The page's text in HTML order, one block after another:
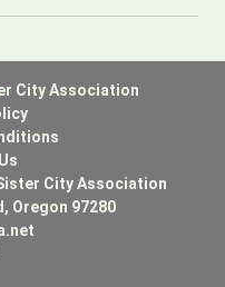
City Association
City Association
Oregon 97280